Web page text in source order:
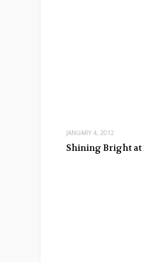
JANUARY 4, 2012
Shining Bright at